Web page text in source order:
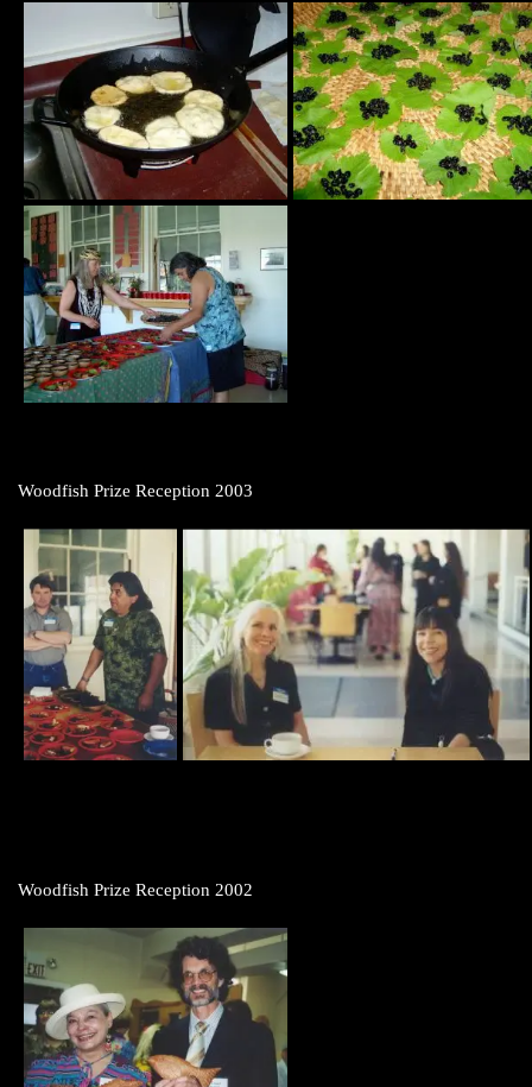
Woodfish Prize Reception 2003
Woodfish Prize Reception 2002